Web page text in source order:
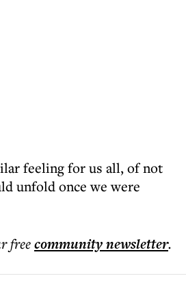
feeling for us all, of not
unfold once we were
freecommunitynewsletter.